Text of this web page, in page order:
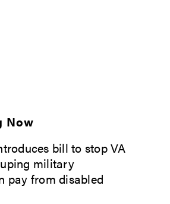
Now
bill to stop VA
military
pay from disabled